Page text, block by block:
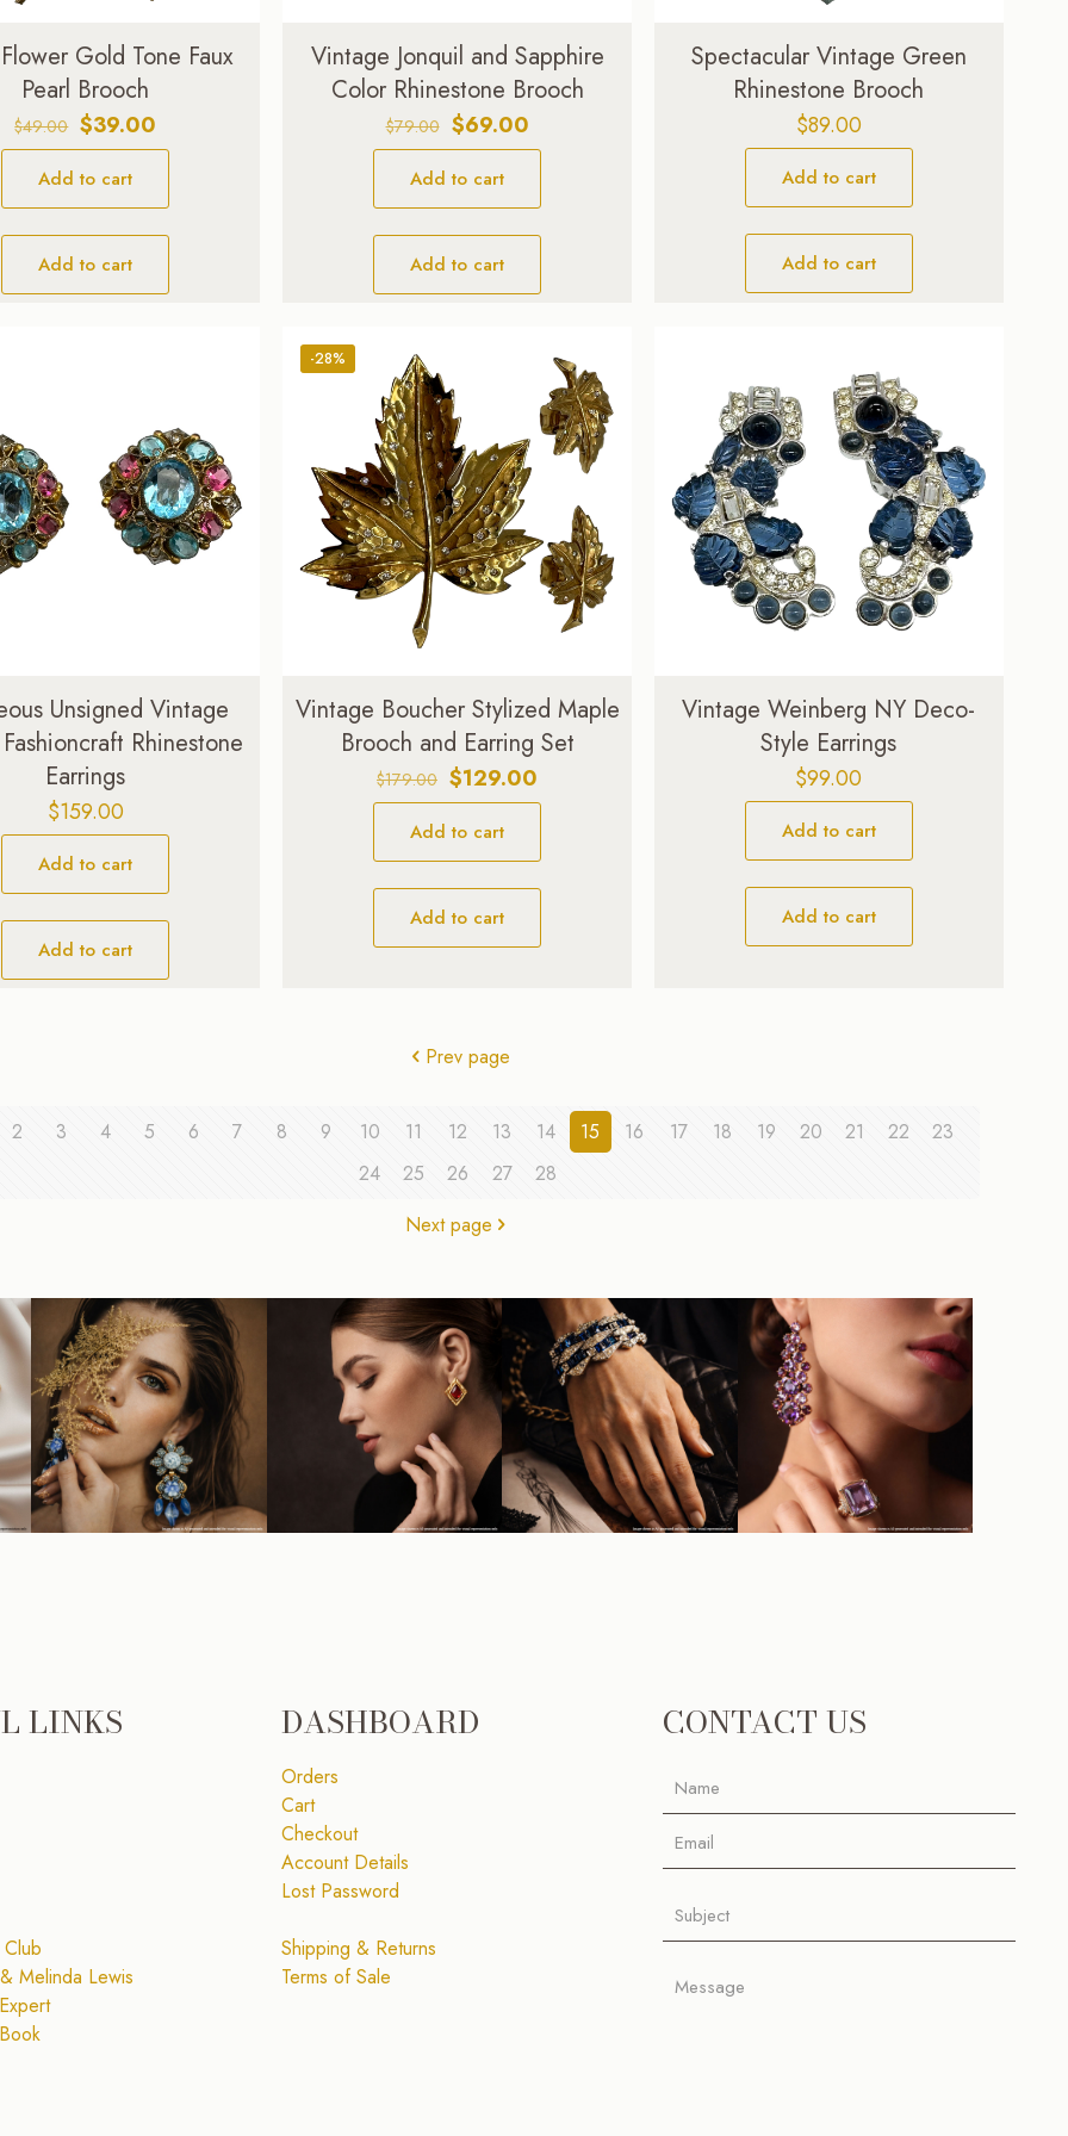
Gold Tone Faux
Pearl Brooch
$49.00 Original
price
was:
$49.00.
$39.00
price
$39.00.
Add to cart
Add to cart
Vintage Jonquil and Sapphire
Color Rhinestone Brooch
$79.00 Original
price
was:
$79.00.
$69.00Current
price
$69.00.
Add to cart
Add to cart
Spectacular Vintage Green
Rhinestone Brooch
$89.00
Add to cart
Add to cart
Unsigned Vintage
Rhinestone
Earrings
$159.00
Add to cart
Add to cart
-28%
Vintage Boucher Stylized Maple
Brooch and Earring Set
$179.00 Original
price
was:
$179.00.
$129.00
price
$129.00.
Add to cart
Add to cart
Vintage Weinberg NY Deco-
Style Earrings
$99.00
Add to cart
Add to cart
Prev page
2 3 4 5 6 7 8 9 10 11 12 13 14 15 16 17 18 19 20 21 22
23
24
25 26 27
28
Next page
LINKS
Club
Melinda Lewis
DASHBOARD
Orders
Cart
Checkout
Account Details
Lost Password
Shipping & Returns
Terms of Sale
CONTACT US